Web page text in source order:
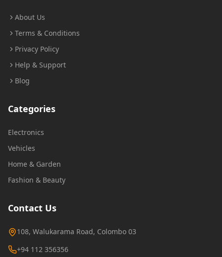
About Us
Terms & Conditions
Privacy Policy
Help & Support
Blog
Categories
Electronics
Vehicles
Home & Garden
Fashion & Beauty
Contact Us
108, Walukarama Road, Colombo 03
+94 112 356356